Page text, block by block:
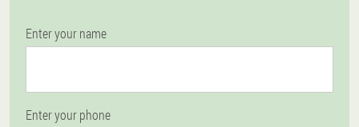
Enter your name
Enter your phone